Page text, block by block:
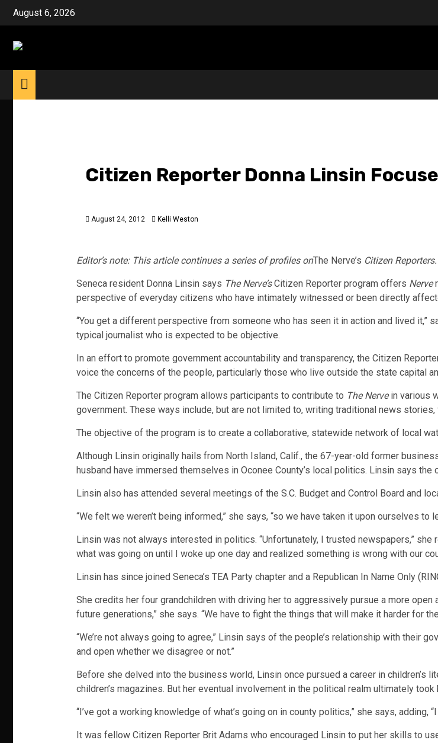
Skip
August 6, 2026
Citizen Reporter Donna Linsin
August 24, 2012 Kelli Weston
Editor’s note: This article continues a series of profiles onThe Nerve’s Citizen Reporters.
Seneca resident Donna Linsin says The Nerve’sCitizen Reporter program offers Nerve
perspective of everyday citizens who have intimately witnessed or been directly
“You get a different perspective from someone who has seen it in action and lived it,”
typical journalist who is expected to be objective.
In an effort to promote government accountability and transparency, the Citizen
voice the concerns of the people, particularly those who live outside the state capital
The Citizen Reporter program allows participants to contribute to The Nervein various
government. These ways include, but are not limited to, writing traditional news
The objective of the program is to create a collaborative, statewide network of local
Although Linsin originally hails from North Island, Calif., the 67-year-old former
husband have immersed themselves in Oconee County’s local politics. Linsin says
Linsin also has attended several meetings of the S.C. Budget and Control Board and
“We felt we weren’t being informed,” she says, “so we have taken it upon ourselves to
Linsin was not always interested in politics. “Unfortunately, I trusted newspapers,” she
what was going on until I woke up one day and realized something is wrong with our
Linsin has since joined Seneca’s TEA Party chapter and a Republican In Name Only
She credits her four grandchildren with driving her to aggressively pursue a more open
future generations,” she says. “We have to fight the things that will make it harder for
“We’re not always going to agree,” Linsin says of the people’s relationship with their
and open whether we disagree or not.”
Before she delved into the business world, Linsin once pursued a career in children’s
children’s magazines. But her eventual involvement in the political realm ultimately
“I’ve got a working knowledge of what’s going on in county politics,” she says, adding,
It was fellow Citizen Reporter Brit Adams who encouraged Linsin to put her skills to